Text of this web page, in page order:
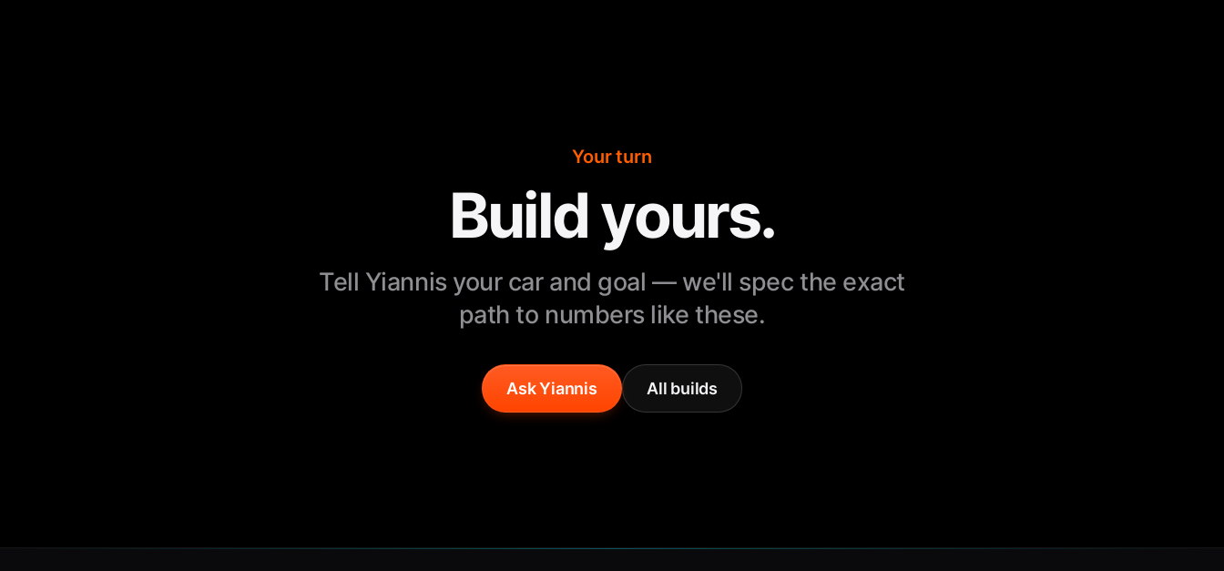
Your turn
Build yours.
Tell Yiannis your car and goal — we'll spec the exact
path to numbers like these.
Ask Yiannis All builds